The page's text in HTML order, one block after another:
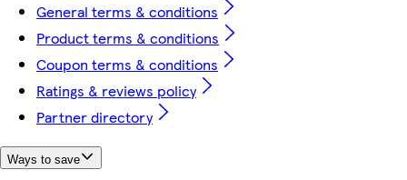
General terms & conditions
Product terms & conditions
Coupon terms & conditions
Ratings & reviews policy
Partner directory
Ways to save